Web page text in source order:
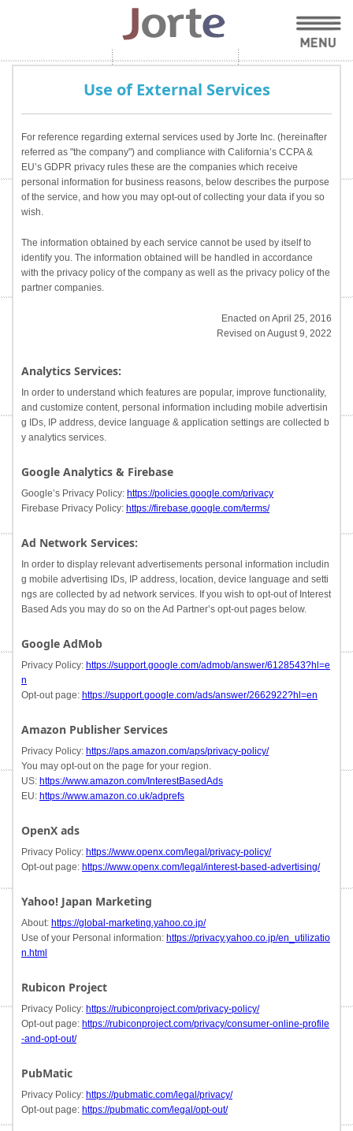
Use of External Services
For reference regarding external services used by Jorte Inc. (hereinafter
referred as "the company") and compliance with California’s CCPA &
EU’s GDPR privacy rules these are the companies which receive
personal information for business reasons, below describes the purpose
of the service, and how you may opt-out of collecting your data if you so
wish.
The information obtained by each service cannot be used by itself to
identify you. The information obtained will be handled in accordance
with the privacy policy of the company as well as the privacy policy of the
partner companies.
Enacted on April 25, 2016
Revised on August 9, 2022
Analytics Services:
In order to understand which features are popular, improve functionality,
and customize content, personal information including mobile advertisin
g IDs, IP address, device language & application settings are collected b
y analytics services.
Google Analytics & Firebase
Google’s Privacy Policy: https://policies.google.com/privacy
Firebase Privacy Policy: https://firebase.google.com/terms/
Ad Network Services:
In order to display relevant advertisements personal information includin
g mobile advertising IDs, IP address, location, device language and setti
ngs are collected by ad network services. If you wish to opt-out of Interest
Based Ads you may do so on the Ad Partner’s opt-out pages below.
Google AdMob
Privacy Policy: https://support.google.com/admob/answer/6128543?hl=e
n
Opt-out page: https://support.google.com/ads/answer/2662922?hl=en
Amazon Publisher Services
Privacy Policy: https://aps.amazon.com/aps/privacy-policy/
You may opt-out on the page for your region.
US: https://www.amazon.com/InterestBasedAds
EU: https://www.amazon.co.uk/adprefs
OpenX ads
Privacy Policy: https://www.openx.com/legal/privacy-policy/
Opt-out page: https://www.openx.com/legal/interest-based-advertising/
Yahoo! Japan Marketing
About: https://global-marketing.yahoo.co.jp/
Use of your Personal information: https://privacy.yahoo.co.jp/en_utilizatio
n.html
Rubicon Project
Privacy Policy: https://rubiconproject.com/privacy-policy/
Opt-out page: https://rubiconproject.com/privacy/consumer-online-profile
-and-opt-out/
PubMatic
Privacy Policy: https://pubmatic.com/legal/privacy/
Opt-out page: https://pubmatic.com/legal/opt-out/